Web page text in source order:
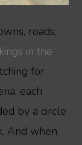
roads,
in the
for
each
by a circle
And when